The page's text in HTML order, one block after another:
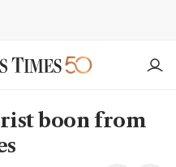
boon from